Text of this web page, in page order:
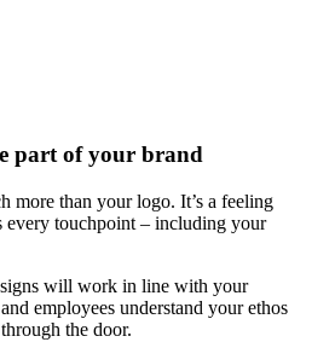
part of your brand
more than your logo. It’s a feeling
every touchpoint – including your
will work in line with your
employees understand your ethos
the door.